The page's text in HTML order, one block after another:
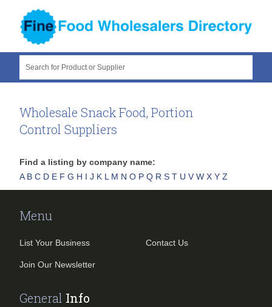
Search for Product or Supplier
Wholesale Snack Food, Portion
Control Suppliers
Find a listing by company name:
A B C D E F G H I J K L M N O P Q R S T U V W X Y Z
Menu
List Your Business
Join Our Newsletter
Contact Us
General Info